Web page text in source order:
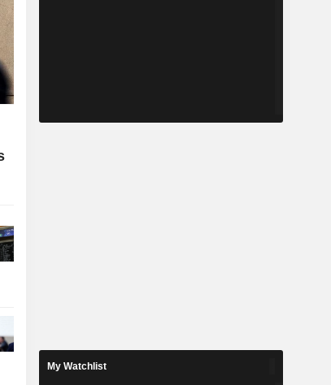
My Watchlist